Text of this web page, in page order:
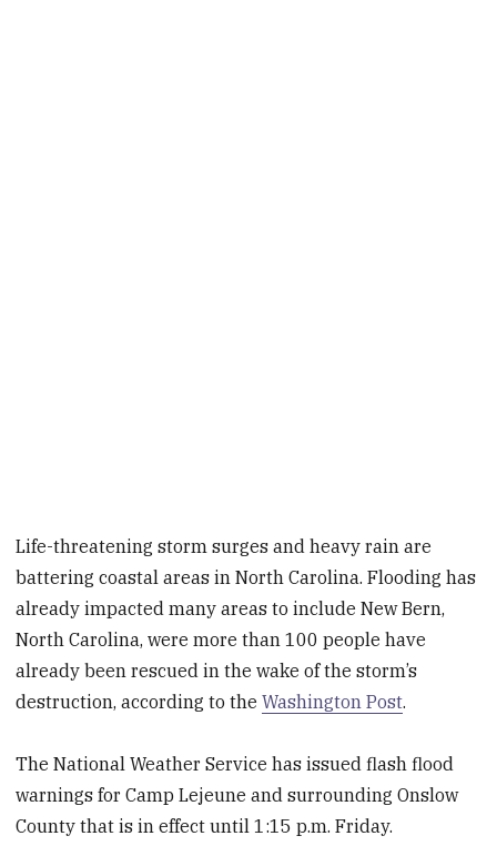
Life-threatening storm surges and heavy rain are
battering coastal areas in North Carolina. Flooding has
already impacted many areas to include New Bern,
North Carolina, were more than 100 people have
already been rescued in the wake of the storm’s
destruction, according to theWashington Post.
The National Weather Service has issued flash flood
warnings for Camp Lejeune and surrounding Onslow
County that is in effect until 1:15 p.m. Friday.